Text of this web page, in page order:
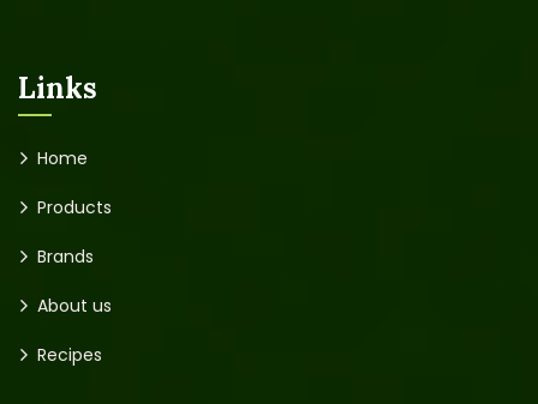
Links
Home
Products
Brands
About us
Recipes